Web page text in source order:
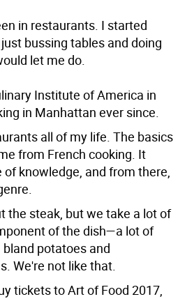
in restaurants. I started
bussing tables and doing
let me do.
Institute of America in
in Manhattan ever since.
all of my life. The basics
from French cooking. It
knowledge, and from there,
the steak, but we take a lot of
of the dish—a lot of
potatoes and
We're not like that.
tickets to Art of Food 2017,